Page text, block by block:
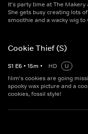
It's party time at The
She gets busy creating lots
smoothie and a wacky wig to
Cookie Thief (S)
S1 E6 • 15m • HD
U
Nim's cookies are going
spooky wax picture and a
cookies, fossil style!